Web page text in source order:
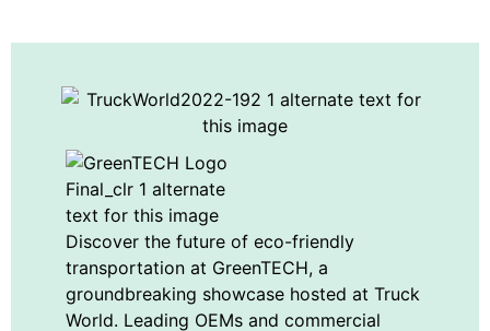
Discover the future of eco-friendly
transportation at GreenTECH, a
groundbreaking showcase hosted at Truck
World. Leading OEMs and commercial